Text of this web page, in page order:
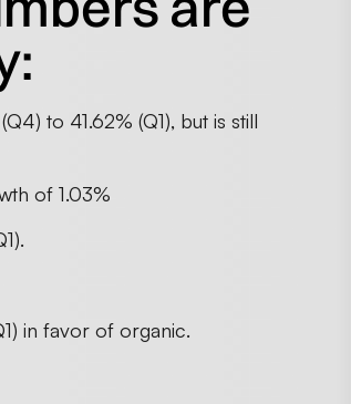
to 41.62% (Q1), but is still
of 1.03%
in favor of organic.